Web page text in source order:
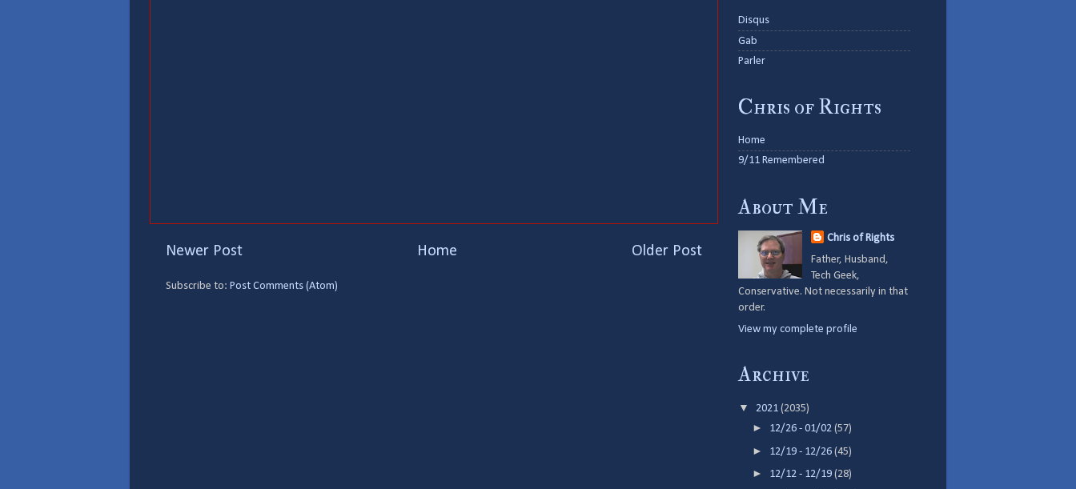
Newer Post Older Post
Home
Subscribe to: Post Comments (Atom)
Disqus
Gab
Parler
Chris of Rights
Home
9/11 Remembered
About Me
Chris of Rights
Father, Husband,
Tech Geek,
Conservative. Not necessarily in that
order.
View my complete profile
Archive
▼ 2021 (2035)
► 12/26 - 01/02(57)
► 12/19 - 12/26(45)
► 12/12 - 12/19(28)